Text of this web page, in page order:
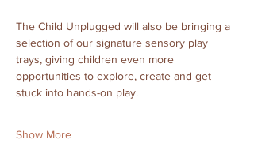
The Child Unplugged will also be bringing a
selection of our signature sensory play
trays, giving children even more
opportunities to explore, create and get
stuck into hands-on play.
Show More